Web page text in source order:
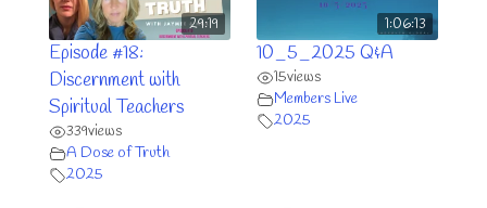
29:19
Episode #18:
Discernment with
Spiritual Teachers
339views
A Dose of Truth
2025
1:06:13
10_5_2025 Q&A
15views
Members Live
2025